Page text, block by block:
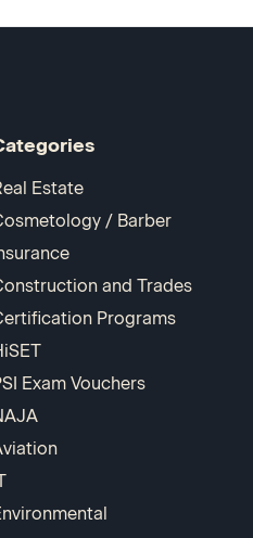
Estate
/ Barber
and Trades
Programs
Exam Vouchers